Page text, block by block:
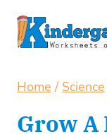
Skip
Home / Science
Grow A